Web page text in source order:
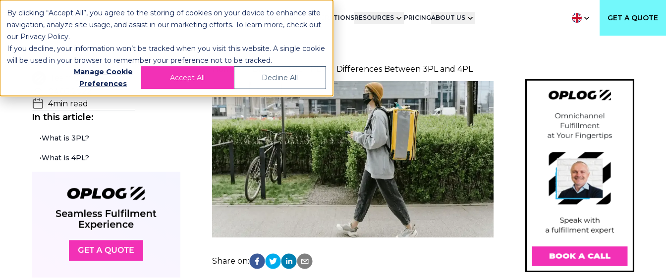
By clicking “Accept All”, you agree to the storing of cookies on your device to enhance site
navigation, analyze site usage, and assist in our marketing efforts. To learn more, check out
our Privacy Policy.
If you decline, your information won’t be tracked when you visit this website. A single cookie
will be used in your browser to remember your preference not to be tracked.
Manage Cookie
Preferences
Accept All Decline All
OPLOG FULFILLMENT TECHNOLOGY INTEGRATIONSRESOURCES PRICINGABOUT US GET A QUOTE
Home Blog 3PL-4PL Differences Between 3PL and 4PL
Share on:
Team OPLOG
4min read
In this article:
•What is 3PL?
•What is 4PL?